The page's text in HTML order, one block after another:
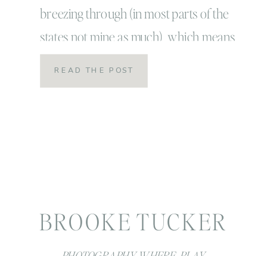
breezing through (in most parts of the
states not mine as much) which means
for most families it’s annual family
portrait time! It’s also my favorite and
READ THE POST
BROOKE TUCKER